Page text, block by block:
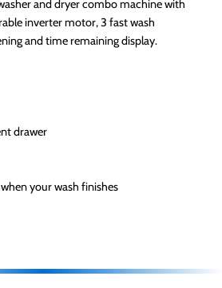
and dryer combo machine with
inverter motor, 3 fast wash
and time remaining display.
drawer
your wash finishes